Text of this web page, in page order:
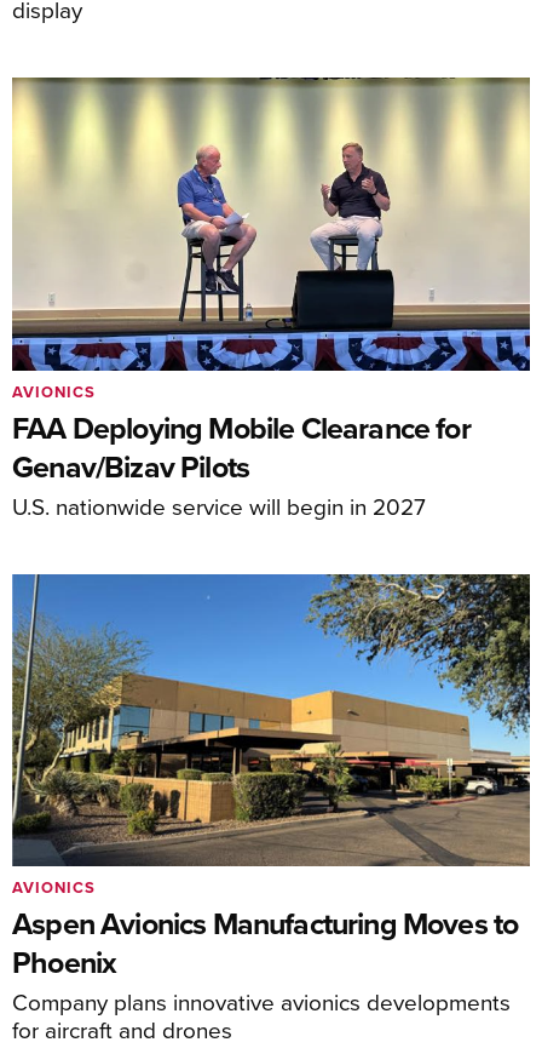
display
FAA Deploying Mobile Clearance for
Genav/Bizav Pilots
U.S. nationwide service will begin in 2027
AVIONICS
Aspen Avionics Manufacturing Moves to
Phoenix
Company plans innovative avionics developments
for aircraft and drones
AVIONICS